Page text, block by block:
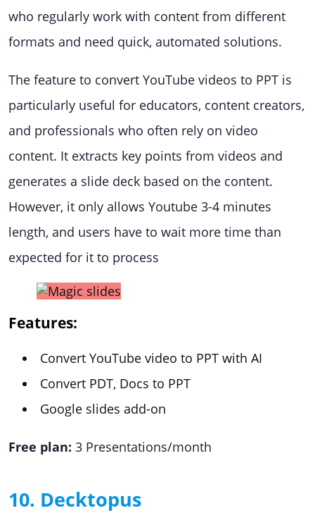
who regularly work with content from different
formats and need quick, automated solutions.
The feature to convert YouTube videos to PPT is
particularly useful for educators, content creators,
and professionals who often rely on video
content. It extracts key points from videos and
generates a slide deck based on the content.
However, it only allows Youtube 3-4 minutes
length, and users have to wait more time than
expected for it to process
Features:
Convert YouTube video to PPT with AI
Convert PDT, Docs to PPT
Google slides add-on
Free plan: 3 Presentations/month
10. Decktopus